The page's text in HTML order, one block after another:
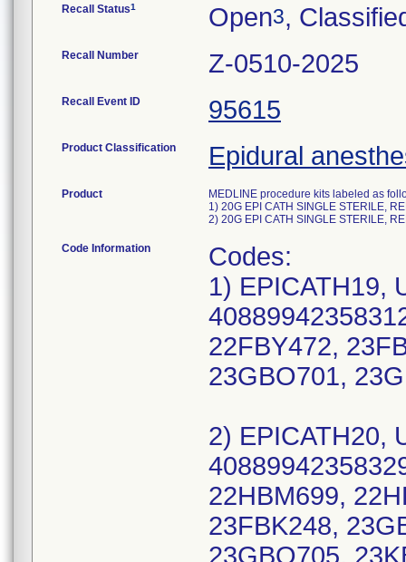
Recall Status1 Open3,
Recall Number Z-0510-2025
Recall Event ID 95615
Product Classification Epidural
Product
MEDLINE procedure kits labeled as
1) 20G EPI CATH SINGLE STERILE,
2) 20G EPI CATH SINGLE STERILE,
Code Information
Codes:
1) EPICATH19,
22FBY472,
23GBO701,
2) EPICATH20,
22HBM699,
23FBK248,
23GBO705,